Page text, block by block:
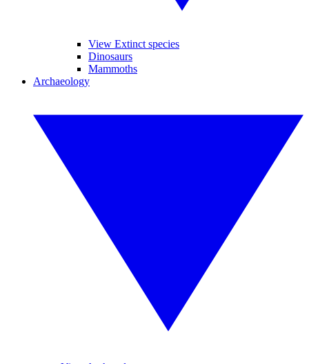
View Extinct species
Dinosaurs
Mammoths
Archaeology